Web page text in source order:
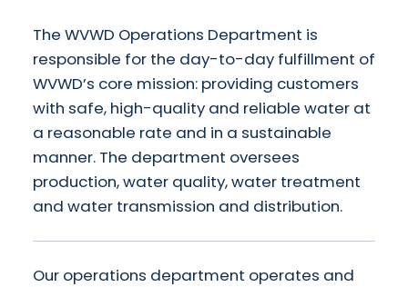
The WVWD Operations Department is
responsible for the day-to-day fulfillment of
WVWD’s core mission: providing customers
with safe, high-quality and reliable water at
a reasonable rate and in a sustainable
manner. The department oversees
production, water quality, water treatment
and water transmission and distribution.
Our operations department operates and